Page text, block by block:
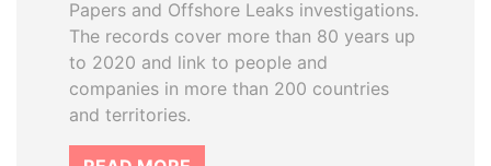
Papers and Offshore Leaks investigations.
The records cover more than 80 years up
to 2020 and link to people and
companies in more than 200 countries
and territories.